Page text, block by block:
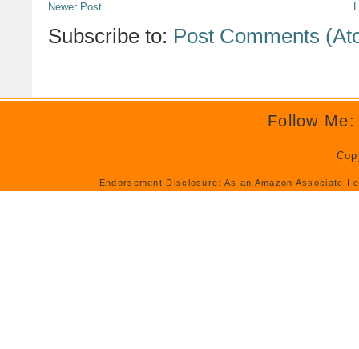
Newer Post
Subscribe to: Post Comments
Follow Me:
Endorsement Disclosure: As an Amazon Associate